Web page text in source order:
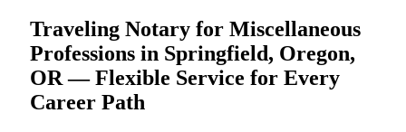
Traveling Notary for Miscellaneous
Professions in Springfield, Oregon,
OR — Flexible Service for Every
Career Path